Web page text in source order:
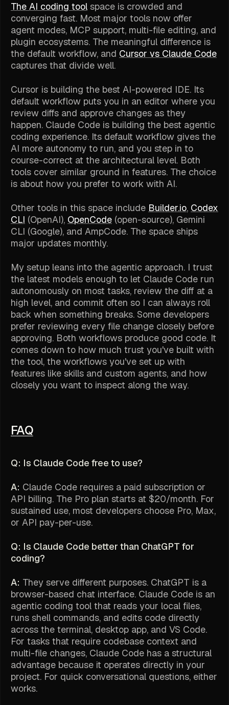
The AI coding tool space is crowded and
converging fast. Most major tools now offer
agent modes, MCP support, multi-file editing, and
plugin ecosystems. The meaningful difference is
the default workflow, and Cursor vs Claude Code
captures that divide well.
Cursor is building the best AI-powered IDE. Its
default workflow puts you in an editor where you
review diffs and approve changes as they
happen. Claude Code is building the best agentic
coding experience. Its default workflow gives the
AI more autonomy to run, and you step in to
course-correct at the architectural level. Both
tools cover similar ground in features. The choice
is about how you prefer to work with AI.
Other tools in this space include Builder.io, Codex
CLI (OpenAI), OpenCode (open-source), Gemini
CLI (Google), and AmpCode. The space ships
major updates monthly.
My setup leans into the agentic approach. I trust
the latest models enough to let Claude Code run
autonomously on most tasks, review the diff at a
high level, and commit often so I can always roll
back when something breaks. Some developers
prefer reviewing every file change closely before
approving. Both workflows produce good code. It
comes down to how much trust you've built with
the tool, the workflows you've set up with
features like skills and custom agents, and how
closely you want to inspect along the way.
FAQ
Q: Is Claude Code free to use?
A: Claude Code requires a paid subscription or
API billing. The Pro plan starts at $20/month. For
sustained use, most developers choose Pro, Max,
or API pay-per-use.
Q: Is Claude Code better than ChatGPT for
coding?
A: They serve different purposes. ChatGPT is a
browser-based chat interface. Claude Code is an
agentic coding tool that reads your local files,
runs shell commands, and edits code directly
across the terminal, desktop app, and VS Code.
For tasks that require codebase context and
multi-file changes, Claude Code has a structural
advantage because it operates directly in your
project. For quick conversational questions, either
works.